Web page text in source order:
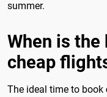
summer.
When is
cheap
The ideal time to book